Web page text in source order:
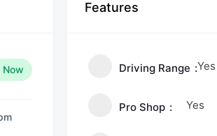
Now
Features
Driving Range Yes
Pro Shop Yes